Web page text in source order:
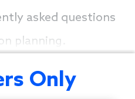
asked questions
planning.
Only